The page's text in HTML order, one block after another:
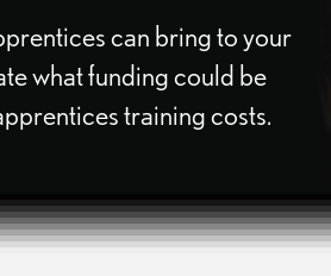
can bring to your
what funding could be
training costs.